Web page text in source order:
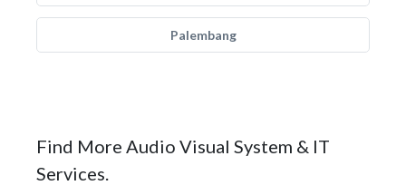
Palembang
Find More Audio Visual System & IT
Services.